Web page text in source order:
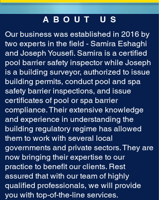
ABOUT US
Our business was established in 2016 by
two experts in the field - Samira Eshaghi
and Joseph Yousefi. Samira is a certified
pool barrier safety inspector while Joseph
is a building surveyor, authorized to issue
building permits, conduct pool and spa
safety barrier inspections, and issue
certificates of pool or spa barrier
compliance. Their extensive knowledge
and experience in understanding the
building regulatory regime has allowed
them to work with several local
governments and private sectors. They are
now bringing their expertise to our
practice to benefit our clients. Rest
assured that with our team of highly
qualified professionals, we will provide
you with top-of-the-line services.